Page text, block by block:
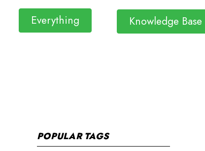
Everything Knowledge Base
POPULAR TAGS